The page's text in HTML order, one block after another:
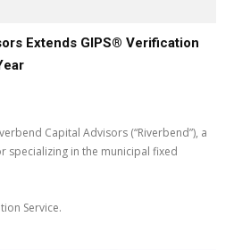
Extends GIPS® Verification
Capital Advisors (“Riverbend”), a
specializing in the municipal fixed
Service.